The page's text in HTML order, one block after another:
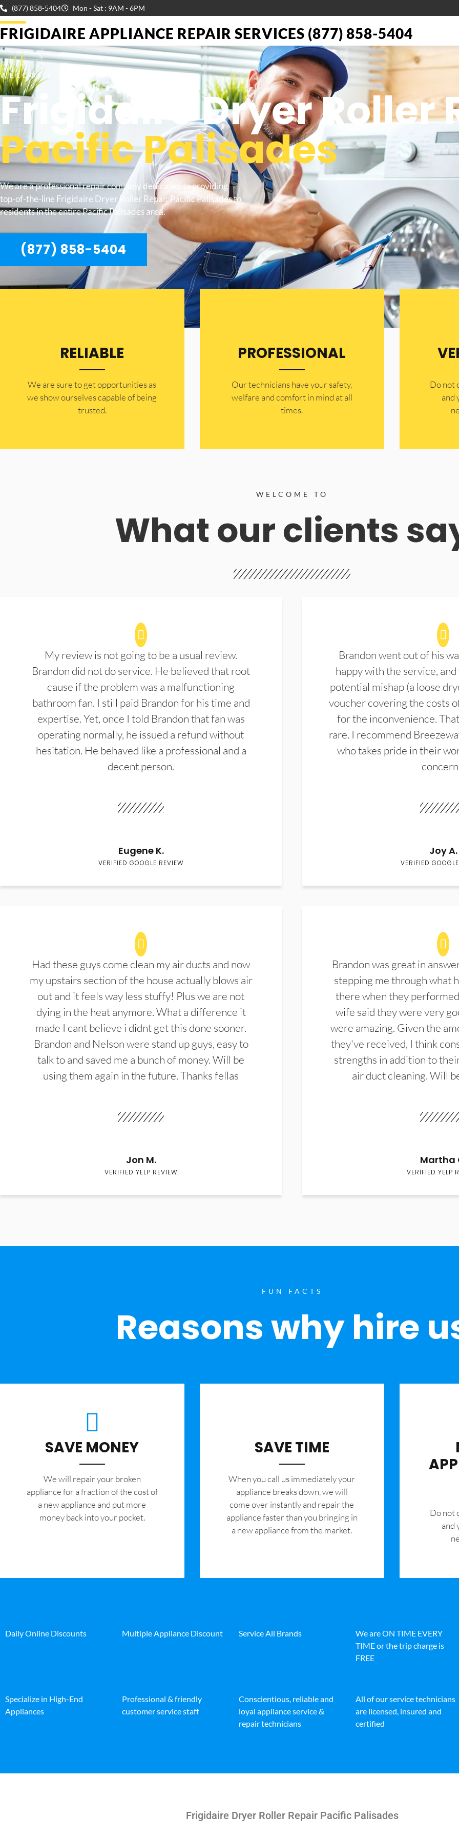
(877) 858-5404 Mon - Sat : 9AM - 6PM
FRIGIDAIRE APPLIANCE REPAIR SERVICES (877) 858-5404
WELCOME TO
Frigidaire Dryer Roller
Pacific Palisades
We are a professional repair company dedicated to providing
top-of-the-line Frigidaire Dryer Roller Repair Pacific Palisades to
residents in the entire Pacific Palisades area.
(877) 858-5404
RELIABLE
​​We are sure to get opportunities as
we show ourselves capable of being
trusted.
PROFESSIONAL
Our technicians have your safety,
welfare and comfort ​in mind at all
times.
​Do not
and
WELCOME TO
What our clients
My review is not going to be a usual review.
Brandon did not do service. He believed that root
cause if the problem was a malfunctioning
bathroom fan. I still paid Brandon for his time and
expertise. Yet, once I told Brandon that fan was
operating normally, he issued a refund without
hesitation. He behaved like a professional and a
decent person.
Eugene K.
VERIFIED GOOGLE REVIEW
Brandon went out of his
happy with the service,
potential mishap (a loose
voucher covering the costs
for the inconvenience.
rare. I recommend
who takes pride in their
Joy A.
VERIFIED
Had these guys come clean my air ducts and now
my upstairs section of the house actually blows air
out and it feels way less stuffy! Plus we are not
dying in the heat anymore. What a difference it
made I cant believe i didnt get this done sooner.
Brandon and Nelson were stand up guys, easy to
talk to and saved me a bunch of money. Will be
using them again in the future. Thanks fellas
Jon M.
VERIFIED YELP REVIEW
Brandon was great in
stepping me through what
there when they
wife said they were very
were amazing. Given the
they've received, I think
strengths in addition to
air duct cleaning. Will
Martha
VERIFIED YELP
FUN FACTS
Reasons why hire
SAVE MONEY
We will repair your broken
appliance for a fraction of the cost of
a new appliance and put more
money back into your pocket.
SAVE TIME
When you call us immediately your
appliance breaks down, we will
come over instantly and repair the
appliance faster than you bringing in
a new appliance from the market.
​Do not
and
Daily Online Discounts Multiple Appliance Discount Service All Brands
We are ON TIME EVERY
TIME or the trip charge is
FREE
Specialize in High-End
Appliances
Professional & friendly
customer service staff
Conscientious, reliable and
loyal appliance service &
repair technicians
All of our service technicians
are licensed, insured and
certified
Frigidaire Dryer Roller Repair Pacific Palisades